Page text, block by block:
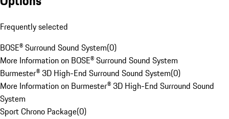
Frequently selected
BOSE® Surround Sound System(0)
More Information on BOSE® Surround Sound System
Burmester® 3D High-End Surround Sound System(0)
More Information on Burmester® 3D High-End Surround Sound
System
Sport Chrono Package(0)